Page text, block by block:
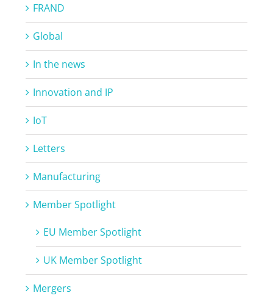
FRAND
Global
In the news
Innovation and IP
IoT
Letters
Manufacturing
Member Spotlight
EU Member Spotlight
UK Member Spotlight
Mergers